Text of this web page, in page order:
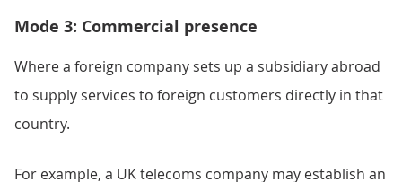
Mode 3: Commercial presence
Where a foreign company sets up a subsidiary abroad
to supply services to foreign customers directly in that
country.
For example, a UK telecoms company may establish an